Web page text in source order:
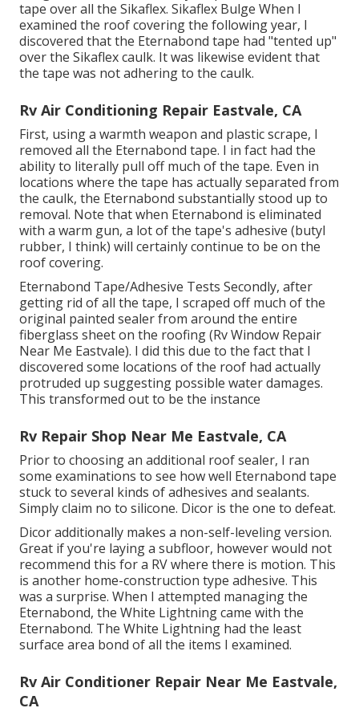
tape over all the Sikaflex. Sikaflex Bulge When I
examined the roof covering the following year, I
discovered that the Eternabond tape had "tented up"
over the Sikaflex caulk. It was likewise evident that
the tape was not adhering to the caulk.
Rv Air Conditioning Repair Eastvale, CA
First, using a warmth weapon and plastic scrape, I
removed all the Eternabond tape. I in fact had the
ability to literally pull off much of the tape. Even in
locations where the tape has actually separated from
the caulk, the Eternabond substantially stood up to
removal. Note that when Eternabond is eliminated
with a warm gun, a lot of the tape's adhesive (butyl
rubber, I think) will certainly continue to be on the
roof covering.
Eternabond Tape/Adhesive Tests Secondly, after
getting rid of all the tape, I scraped off much of the
original painted sealer from around the entire
fiberglass sheet on the roofing (Rv Window Repair
Near Me Eastvale). I did this due to the fact that I
discovered some locations of the roof had actually
protruded up suggesting possible water damages.
This transformed out to be the instance
Rv Repair Shop Near Me Eastvale, CA
Prior to choosing an additional roof sealer, I ran
some examinations to see how well Eternabond tape
stuck to several kinds of adhesives and sealants.
Simply claim no to silicone. Dicor is the one to defeat.
Dicor additionally makes a non-self-leveling version.
Great if you're laying a subfloor, however would not
recommend this for a RV where there is motion. This
is another home-construction type adhesive. This
was a surprise. When I attempted managing the
Eternabond, the White Lightning came with the
Eternabond. The White Lightning had the least
surface area bond of all the items I examined.
Rv Air Conditioner Repair Near Me Eastvale,
CA